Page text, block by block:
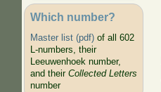
Which number?
Master list (pdf)of all 602
L-numbers, their
Leeuwenhoek number,
and their Collected Letters
number